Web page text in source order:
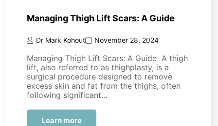
Managing Thigh Lift Scars: A Guide
Dr Mark Kohout November 28, 2024
Managing Thigh Lift Scars: A Guide A thigh
lift, also referred to as thighplasty, is a
surgical procedure designed to remove
excess skin and fat from the thighs, often
following significant…
Learn more